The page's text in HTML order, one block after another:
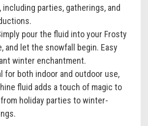
including parties, gatherings, and
pour the fluid into your Frosty
and let the snowfall begin. Easy
winter enchantment.
for both indoor and outdoor use,
fluid adds a touch of magic to
holiday parties to winter-